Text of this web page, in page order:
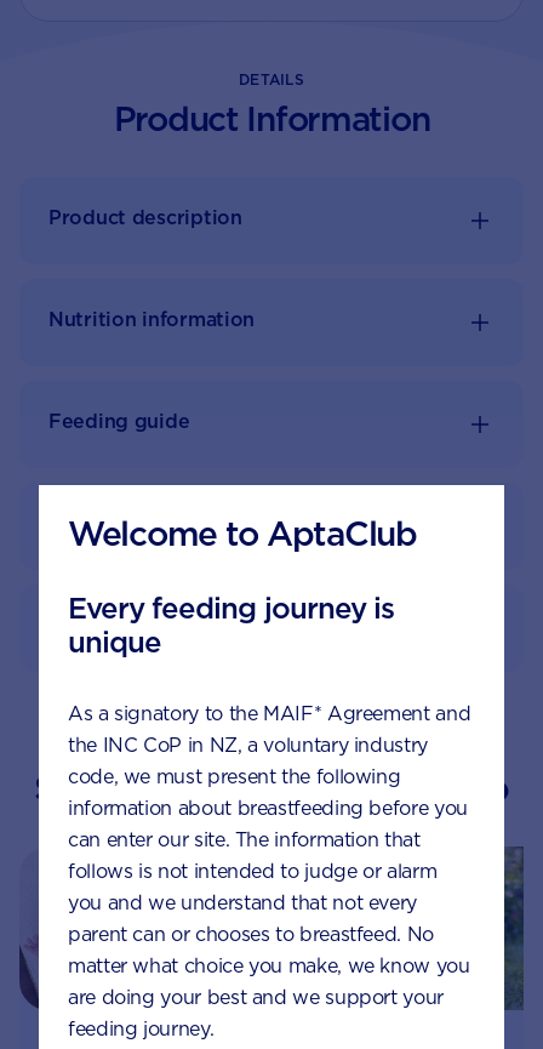
DETAILS
Product Information
Product description
Nutrition information
Feeding guide
How to prepare
FAQ
Suggested topics by Aptaclub
Welcome to AptaClub
Every feeding journey is
unique
As a signatory to the MAIF* Agreement and
the INC CoP in NZ, a voluntary industry
code, we must present the following
information about breastfeeding before you
can enter our site. The information that
follows is not intended to judge or alarm
you and we understand that not every
parent can or chooses to breastfeed. No
matter what choice you make, we know you
are doing your best and we support your
feeding journey.